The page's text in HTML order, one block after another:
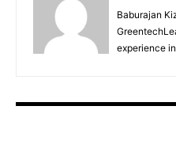
Baburajan
experience